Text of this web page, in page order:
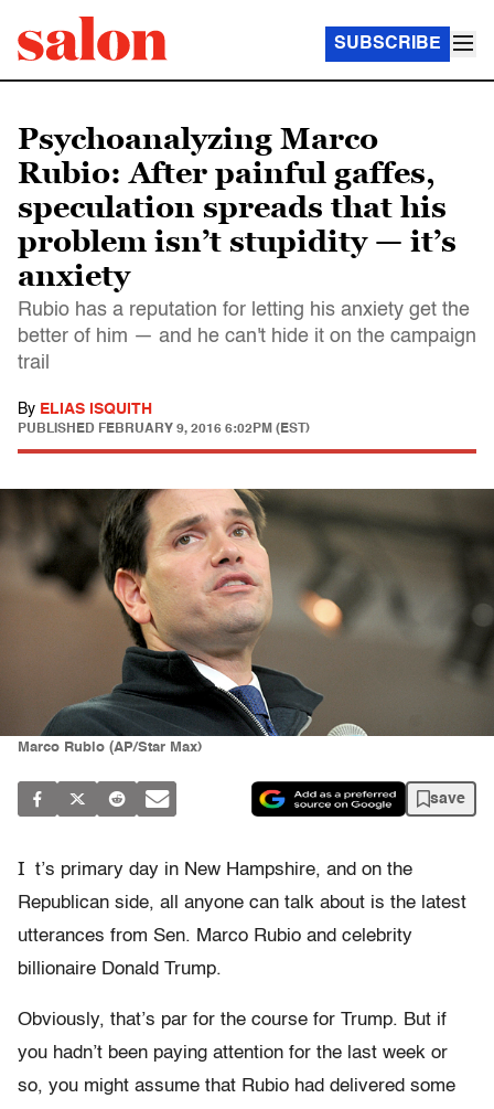
SUBSCRIBE
Psychoanalyzing Marco
Rubio: After painful gaffes,
speculation spreads that his
problem isn’t stupidity — it’s
anxiety
Rubio has a reputation for letting his anxiety get the
better of him — and he can't hide it on the campaign
trail
By ELIAS ISQUITH
PUBLISHED FEBRUARY 9, 2016 6:02PM (EST)
Marco Rubio (AP/Star Max)
save
I t’s primary day in New Hampshire, and on the
Republican side, all anyone can talk about is the latest
utterances from Sen. Marco Rubio and celebrity
billionaire Donald Trump.
Obviously, that’s par for the course for Trump. But if
you hadn’t been paying attention for the last week or
so, you might assume that Rubio had delivered some